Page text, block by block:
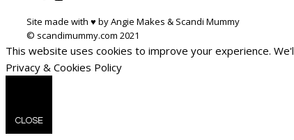
Site made with ♥ by Angie Makes & Scandi Mummy
This website uses cookies to improve your experience.
Privacy & Cookies Policy
CLOSE